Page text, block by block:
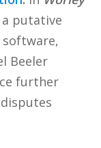
a putative
software,
Beeler
further